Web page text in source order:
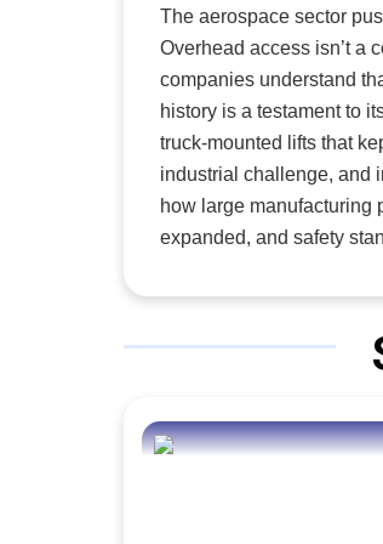
The aerospace sector
Overhead access isn’t a
companies understand
history is a testament to its expertise in the field.
truck-mounted lifts that
industrial challenge, and
how large manufacturing plants
expanded, and safety
company as one of the most trusted names in the
and gasoline-powered
are embedded in
Each generation of Lift-
system we create today.
manufacturing and
to exact specifications,” says Braedon